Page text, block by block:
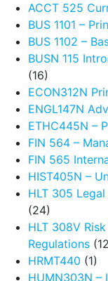
ACCT 525
BUS 1101 –
BUS 1102 –
BUSN 115
(16)
ECON312N
ENGL147N
ETHC445N –
FIN 564 –
FIN 565
HIST405N –
HLT 305
(24)
HLT 308V
Regulations
HRMT440 (1)
HUMN303N –